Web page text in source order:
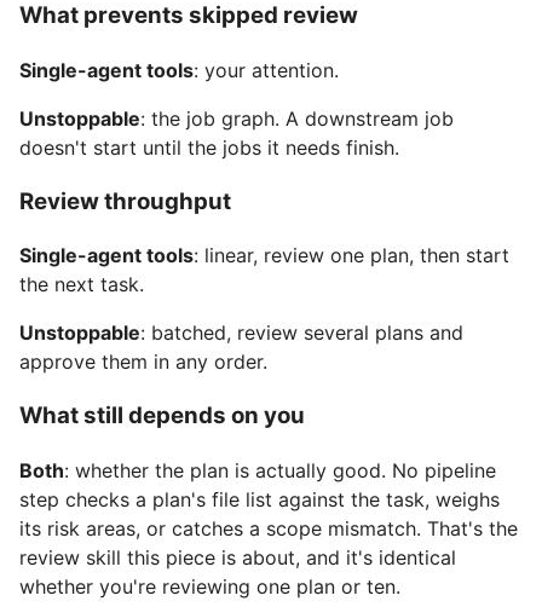
What prevents skipped review
Single-agent tools: your attention.
Unstoppable: the job graph. A downstream job
doesn't start until the jobs it needs finish.
Review throughput
Single-agent tools: linear, review one plan, then start
the next task.
Unstoppable: batched, review several plans and
approve them in any order.
What still depends on you
Both: whether the plan is actually good. No pipeline
step checks a plan's file list against the task, weighs
its risk areas, or catches a scope mismatch. That's the
review skill this piece is about, and it's identical
whether you're reviewing one plan or ten.